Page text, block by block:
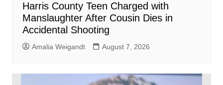
Harris County Teen Charged with
Manslaughter After Cousin Dies in
Accidental Shooting
Amalia Weigandt August 7, 2026